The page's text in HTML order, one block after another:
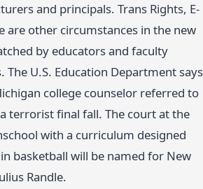
and principals. Trans Rights, E-
are other circumstances in the new
by educators and faculty
The U.S. Education Department says
college counselor referred to
terrorist final fall. The court at the
with a curriculum designed
basketball will be named for New
Randle.